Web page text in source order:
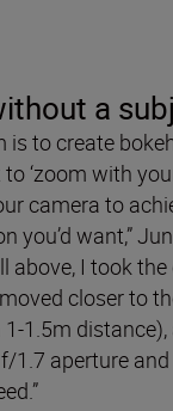
a
is to create
to ‘zoom with
camera to
you’d want,”
above, I took
closer to
1.5m
1.7 aperture